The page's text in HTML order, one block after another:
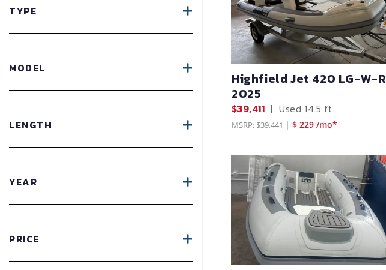
TYPE
MODEL
LENGTH
YEAR
PRICE
Highfield Jet 420 LG-W-R
2025
$39,411 | Used 14.5 ft
MSRP:$39,441 | $ 229 /mo*